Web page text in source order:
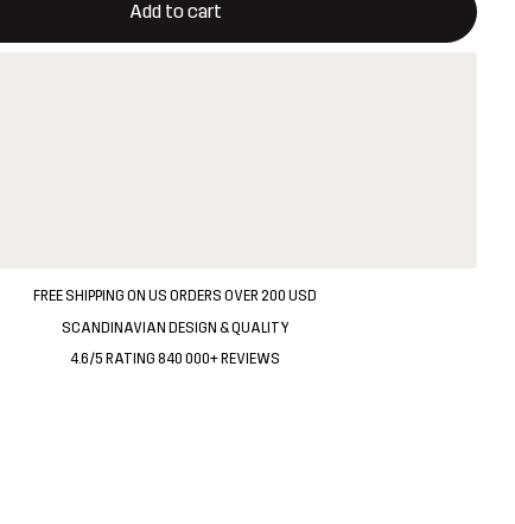
Add to cart
FREE SHIPPING ON US ORDERS OVER 200 USD
SCANDINAVIAN DESIGN & QUALITY
4.6/5 RATING 840 000+ REVIEWS